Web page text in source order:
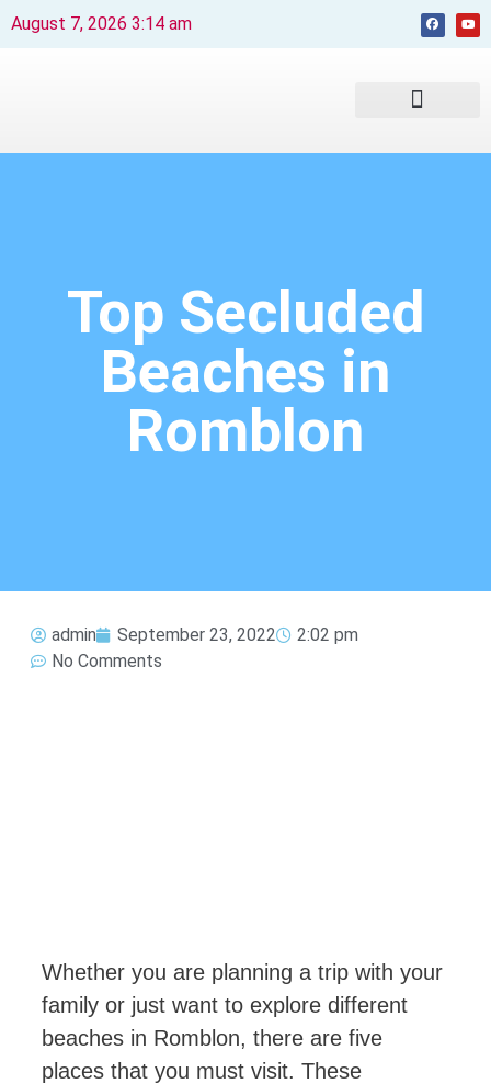
August 7, 2026 3:14 am
Top Secluded
Beaches in
Romblon
admin September 23, 2022
2:02 pm
No Comments
Whether you are planning a trip with your
family or just want to explore different
beaches in Romblon, there are five
places that you must visit. These